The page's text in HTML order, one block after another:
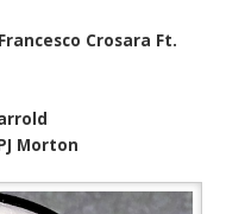
Crosara Ft.
Morton